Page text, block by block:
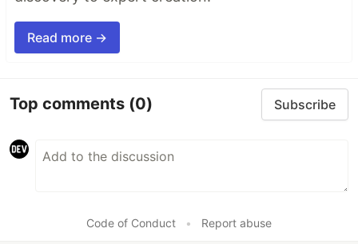
Read more →
Top comments (0) Subscribe
Code of Conduct • Report abuse